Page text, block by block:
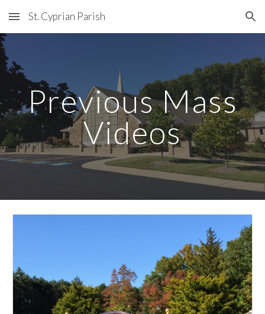
Skip to main content Skip to navigation
St. Cyprian Parish
Previous Mass
Videos